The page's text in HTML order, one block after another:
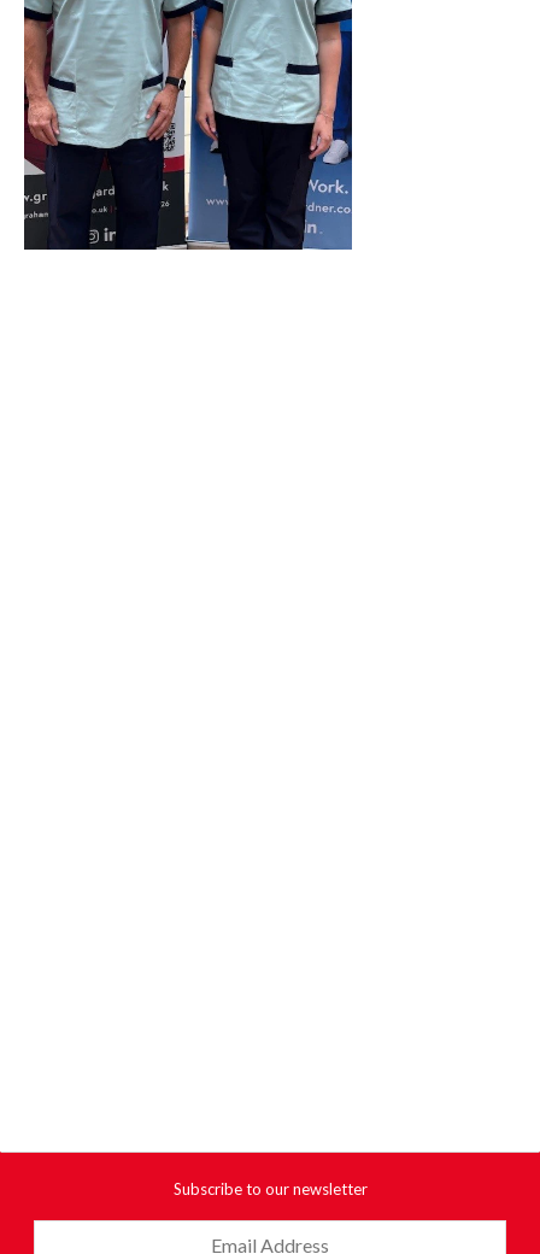
Subscribe to our newsletter